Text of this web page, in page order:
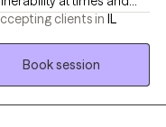
a result, you feel
to heal. Together, we
of these problems and
clients in IL
Book session